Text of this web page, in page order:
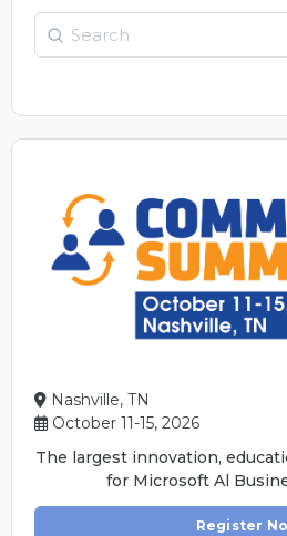
Search
Nashville, TN
October 11-15, 2026
The largest innovation,
for Microsoft Al
Register